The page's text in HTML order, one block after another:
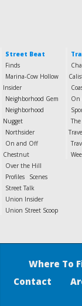
Street Beat
Finds
Marina-Cow Hollow
Insider
Neighborhood Gem
Neighborhood
Nugget
Northsider
On and Off
Chestnut
Over the Hill
Profiles
Scenes
Street Talk
Union Insider
Union Street Scoop
On
Where To
Contact